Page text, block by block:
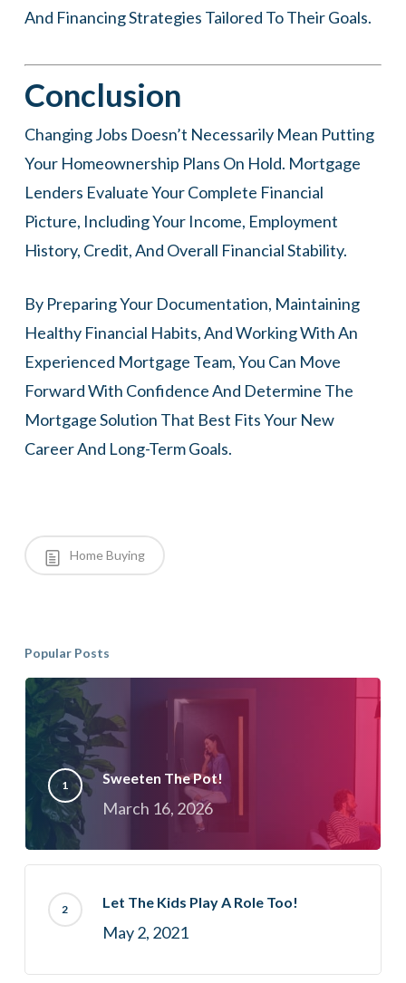
And Financing Strategies Tailored To Their Goals.
Conclusion
Changing Jobs Doesn’t Necessarily Mean Putting
Your Homeownership Plans On Hold. Mortgage
Lenders Evaluate Your Complete Financial
Picture, Including Your Income, Employment
History, Credit, And Overall Financial Stability.
By Preparing Your Documentation, Maintaining
Healthy Financial Habits, And Working With An
Experienced Mortgage Team, You Can Move
Forward With Confidence And Determine The
Mortgage Solution That Best Fits Your New
Career And Long-Term Goals.
Home Buying
Popular Posts
Sweeten The Pot!
March 16, 2026
Let The Kids Play A Role Too!
May 2, 2021